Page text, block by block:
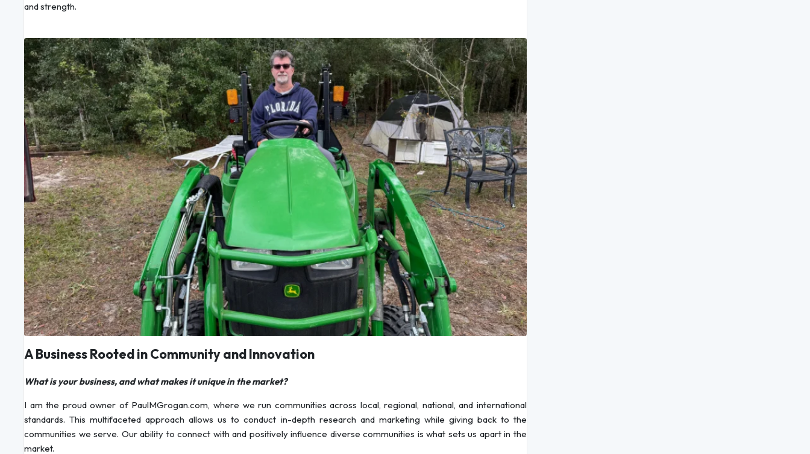
and strength.
A Business Rooted in Community and Innovation
What is your business, and what makes it unique in the market?
I am the proud owner of PaulMGrogan.com, where we run communities across local, regional, national, and international
standards. This multifaceted approach allows us to conduct in-depth research and marketing while giving back to the
communities we serve. Our ability to connect with and positively influence diverse communities is what sets us apart in the
market.